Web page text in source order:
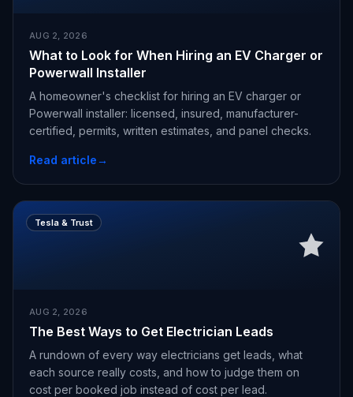
AUG 2, 2026
What to Look for When Hiring an EV Charger or
Powerwall Installer
A homeowner's checklist for hiring an EV charger or
Powerwall installer: licensed, insured, manufacturer-
certified, permits, written estimates, and panel checks.
Read article→
Tesla & Trust
AUG 2, 2026
The Best Ways to Get Electrician Leads
A rundown of every way electricians get leads, what
each source really costs, and how to judge them on
cost per booked job instead of cost per lead.